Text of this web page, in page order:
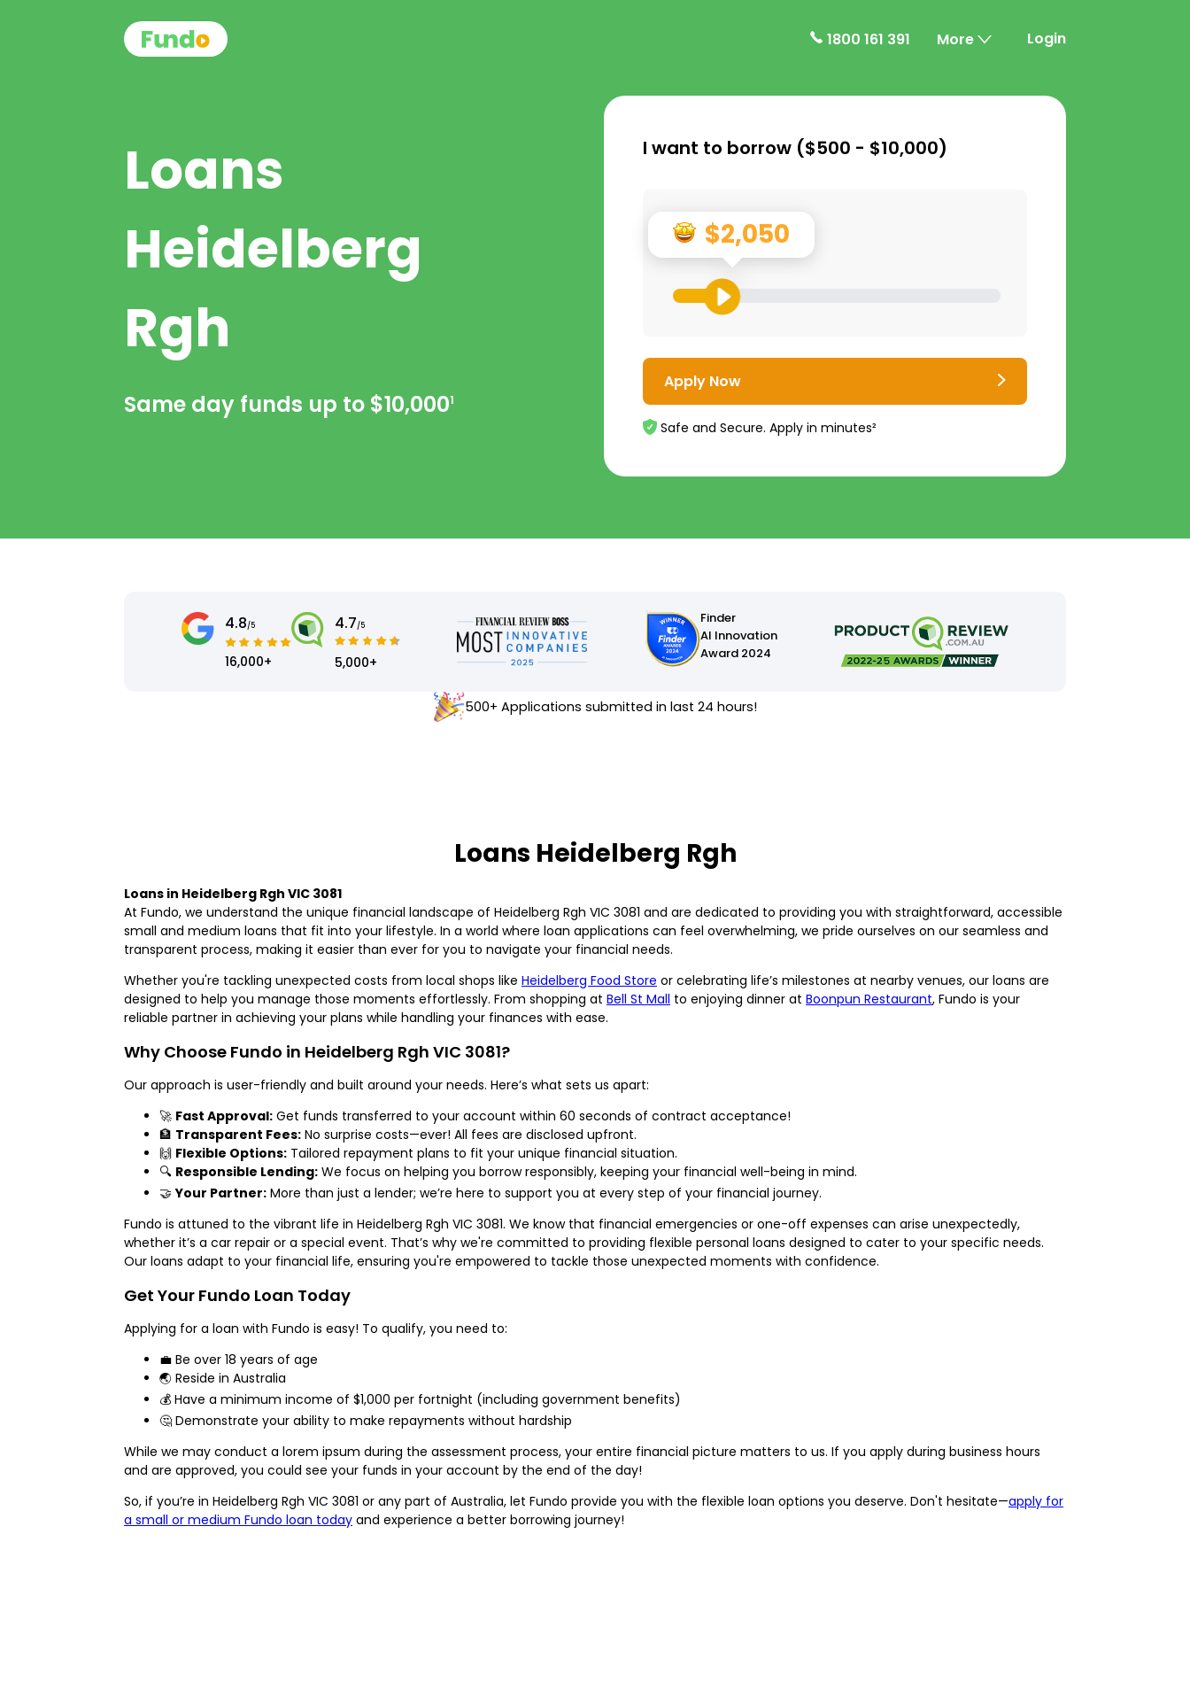
1800 161 391 More Login
Loans
Heidelberg
Rgh
Same day funds up to $10,0001
I want to borrow ($500 - $10,000)
$2,050
Apply Now
Safe and Secure. Apply in minutes²
4.8/5
16,000+
4.7/5
5,000+
Finder
AI Innovation
Award 2024
500+ Applications submitted in last 24 hours!
Loans Heidelberg Rgh
Loans in Heidelberg Rgh VIC 3081
At Fundo, we understand the unique financial landscape of Heidelberg Rgh VIC 3081 and are dedicated to providing you with straightforward, accessible
small and medium loans that fit into your lifestyle. In a world where loan applications can feel overwhelming, we pride ourselves on our seamless and
transparent process, making it easier than ever for you to navigate your financial needs.
Whether you're tackling unexpected costs from local shops like Heidelberg Food Store or celebrating life’s milestones at nearby venues, our loans are
designed to help you manage those moments effortlessly. From shopping at Bell St Mall to enjoying dinner at Boonpun Restaurant, Fundo is your
reliable partner in achieving your plans while handling your finances with ease.
Why Choose Fundo in Heidelberg Rgh VIC 3081?
Our approach is user-friendly and built around your needs. Here’s what sets us apart:
🚀 Fast Approval: Get funds transferred to your account within 60 seconds of contract acceptance!
🏦 Transparent Fees: No surprise costs—ever! All fees are disclosed upfront.
🙌 Flexible Options: Tailored repayment plans to fit your unique financial situation.
🔍 Responsible Lending: We focus on helping you borrow responsibly, keeping your financial well-being in mind.
🤝Your Partner: More than just a lender; we’re here to support you at every step of your financial journey.
Fundo is attuned to the vibrant life in Heidelberg Rgh VIC 3081. We know that financial emergencies or one-off expenses can arise unexpectedly,
whether it’s a car repair or a special event. That’s why we're committed to providing flexible personal loans designed to cater to your specific needs.
Our loans adapt to your financial life, ensuring you're empowered to tackle those unexpected moments with confidence.
Get Your Fundo Loan Today
Applying for a loan with Fundo is easy! To qualify, you need to:
💼 Be over 18 years of age
🌏 Reside in Australia
💰 Have a minimum income of $1,000 per fortnight (including government benefits)
🤔 Demonstrate your ability to make repayments without hardship
While we may conduct a lorem ipsum during the assessment process, your entire financial picture matters to us. If you apply during business hours
and are approved, you could see your funds in your account by the end of the day!
So, if you’re in Heidelberg Rgh VIC 3081 or any part of Australia, let Fundo provide you with the flexible loan options you deserve. Don't hesitate—apply for
a small or medium Fundo loan today and experience a better borrowing journey!